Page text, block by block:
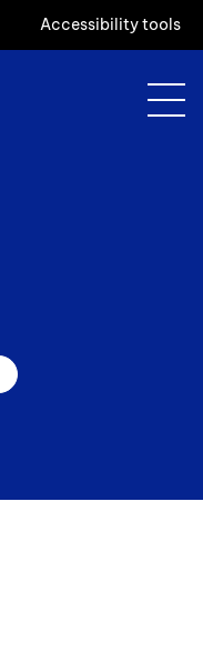
Accessibility tools